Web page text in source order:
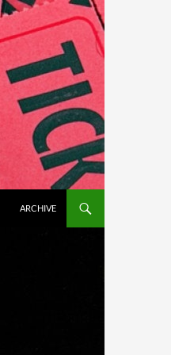
ARCHIVE